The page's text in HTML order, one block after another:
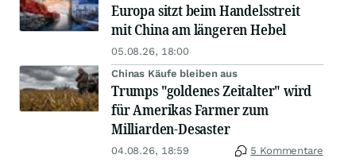
Europa sitzt beim Handelsstreit
mit China am längeren Hebel
05.08.26, 18:00
Chinas Käufe bleiben aus
Trumps "goldenes Zeitalter" wird
für Amerikas Farmer zum
Milliarden-Desaster
04.08.26, 18:59 5 Kommentare